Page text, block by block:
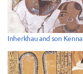
Inherkhau and son Kenna